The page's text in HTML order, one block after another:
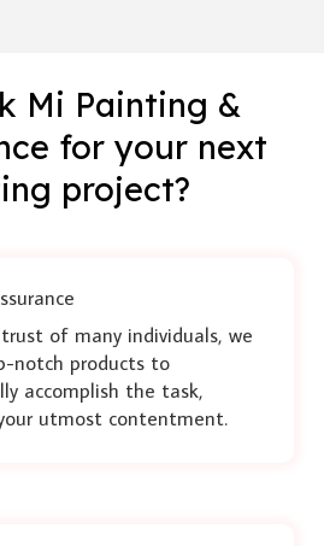
Mi Painting &
for your next
project?
of many individuals, we
notch products to
accomplish the task,
utmost contentment.